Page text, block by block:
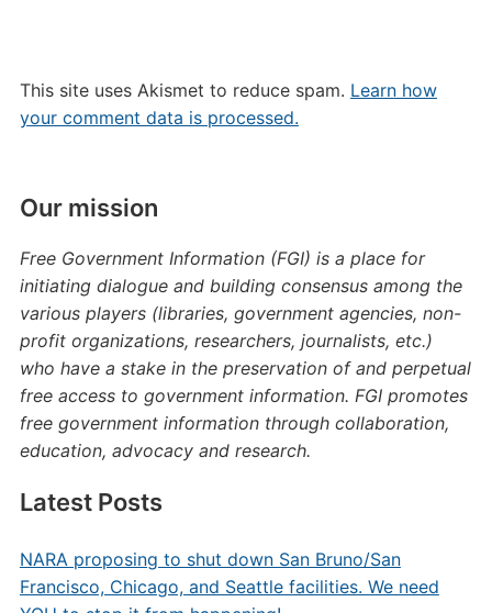
Our mission
Free Government Information (FGI) is a place for
initiating dialogue and building consensus among the
various players (libraries, government agencies, non-
profit organizations, researchers, journalists, etc.)
who have a stake in the preservation of and perpetual
free access to government information. FGI promotes
free government information through collaboration,
education, advocacy and research.
This site uses Akismet to reduce spam. Learn how
your comment data is processed.
Latest Posts
NARA proposing to shut down San Bruno/San
Francisco, Chicago, and Seattle facilities. We need